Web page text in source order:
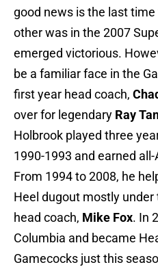
good news is the last
other was in the 2007
emerged victorious.
be a familiar face in the
first year head coach,
over for legendary Ray
Holbrook played three
1990-1993 and earned
From 1994 to 2008, he
Heel dugout mostly under
head coach, Mike Fox. In
Columbia and became
Gamecocks just this